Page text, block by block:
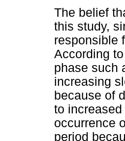
The belief
this study,
responsible
According
phase such
increasing
because of
to
occurrence
period